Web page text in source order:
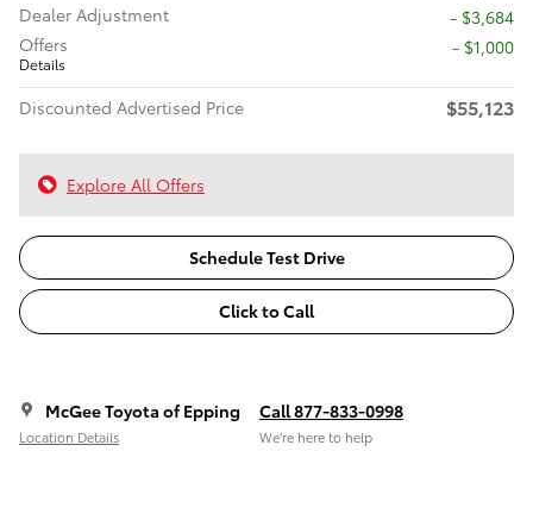
Dealer Adjustment
- $3,684
Offers
Details
$1,000
Discounted Advertised Price $55,123
Explore All Offers
Schedule Test Drive
Click to Call
McGee Toyota of Epping
Location Details
Call 877-833-0998
We’re here to help